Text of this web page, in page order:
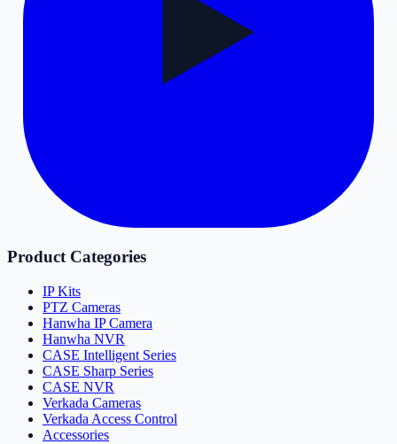
Product Categories
IP Kits
PTZ Cameras
Hanwha IP Camera
Hanwha NVR
CASE Intelligent Series
CASE Sharp Series
CASE NVR
Verkada Cameras
Verkada Access Control
Accessories